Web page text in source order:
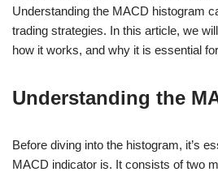
Understanding the MACD histogram
trading strategies. In this article, we
how it works, and why it is essential
Understanding the
Before diving into the histogram, it’s
MACD indicator is. It consists of two